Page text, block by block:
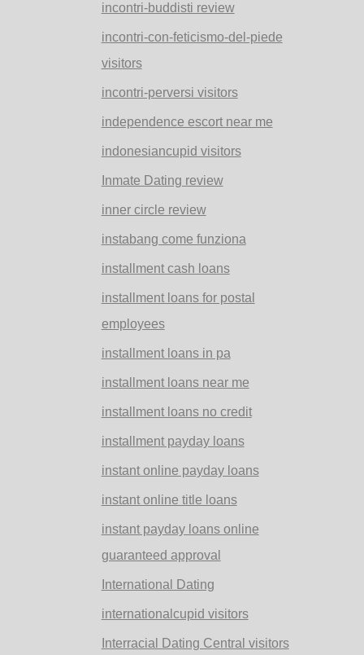
incontri-buddisti review
incontri-con-feticismo-del-piede
visitors
incontri-perversi visitors
independence escort near me
indonesiancupid visitors
Inmate Dating review
inner circle review
instabang come funziona
installment cash loans
installment loans for postal
employees
installment loans in pa
installment loans near me
installment loans no credit
installment payday loans
instant online payday loans
instant online title loans
instant payday loans online
guaranteed approval
International Dating
internationalcupid visitors
Interracial Dating Central visitors